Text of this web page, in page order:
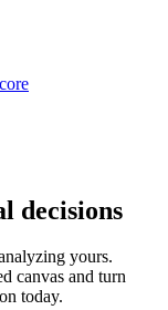
decisions
yours.
canvas and turn
today.